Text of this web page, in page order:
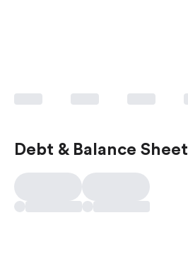
Debt & Balance Sheet